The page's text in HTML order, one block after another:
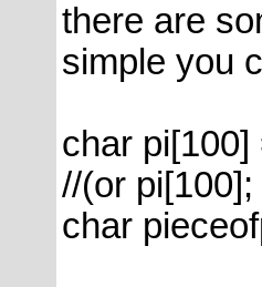
there are
simple you
char pi[100]
//(or
char